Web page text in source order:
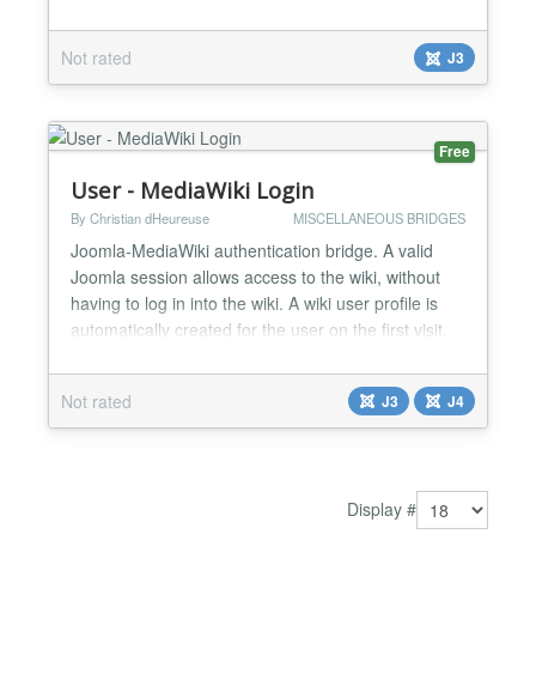
file. Do not unzip it prior to the upload! Afterwards
you can activate the plugin through the "Plugins"
menu in Joomla (Extensions -> Plugin Manager,...
Not rated J3
Free
User - MediaWiki Login
By Christian dHeureuse MISCELLANEOUS BRIDGES
Joomla-MediaWiki authentication bridge. A valid
Joomla session allows access to the wiki, without
having to log in into the wiki. A wiki user profile is
automatically created for the user on the first visit.
AuthJoomla 2023 which has to be installed in your
Wiki. Refer to the GitHub page for the full
description....
Not rated J3 J4
Display #